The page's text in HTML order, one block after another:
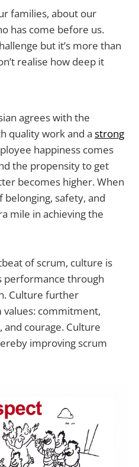
families, about our
has come before us.
but it’s more than
realise how deep it
agrees with the
quality work and a strong
happiness comes
the propensity to get
becomes higher. When
belonging, safety, and
mile in achieving the
of scrum, culture is
performance through
Culture further
commitment,
and courage. Culture
improving scrum